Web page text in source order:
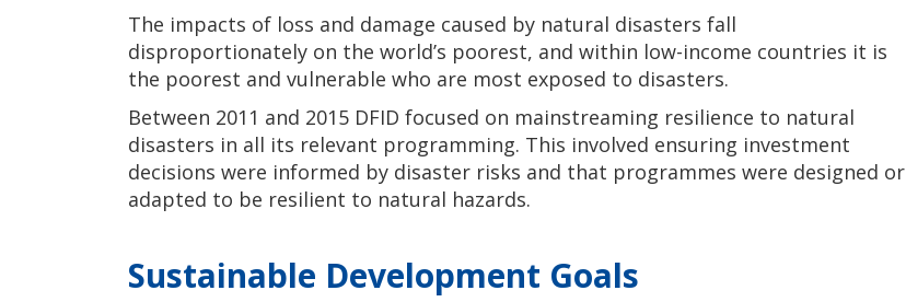
The impacts of loss and damage caused by natural disasters fall
disproportionately on the world’s poorest, and within low-income countries it is
the poorest and vulnerable who are most exposed to disasters.
Between 2011 and 2015 DFID focused on mainstreaming resilience to natural
disasters in all its relevant programming. This involved ensuring investment
decisions were informed by disaster risks and that programmes were designed or
adapted to be resilient to natural hazards.
Sustainable Development Goals